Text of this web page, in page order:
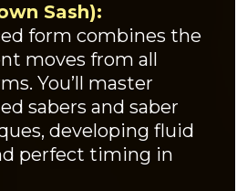
Sash):
form combines the
moves from all
You’ll master
sabers and saber
developing fluid
perfect timing in